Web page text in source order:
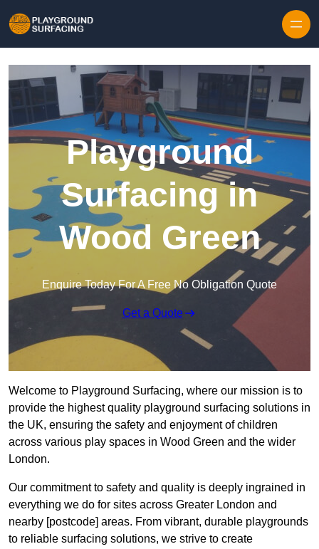
Playground
Surfacing in
Wood Green
Enquire Today For A Free No Obligation Quote
Get a Quote
Welcome to Playground Surfacing, where our mission is to
provide the highest quality playground surfacing solutions in
the UK, ensuring the safety and enjoyment of children
across various play spaces in Wood Green and the wider
London.
Our commitment to safety and quality is deeply ingrained in
everything we do for sites across Greater London and
nearby [postcode] areas. From vibrant, durable playgrounds
to reliable surfacing solutions, we strive to create